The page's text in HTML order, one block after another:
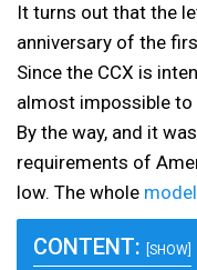
It turns out that the
anniversary of the
Since the CCX is
almost impossible to
By the way, and it
requirements of
low. The whole
CONTENT: [SHOW]